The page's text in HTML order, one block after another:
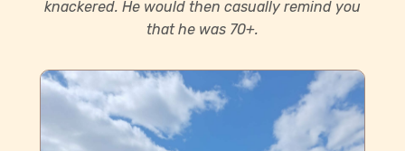
knackered. He would then casually remind you
that he was 70+.